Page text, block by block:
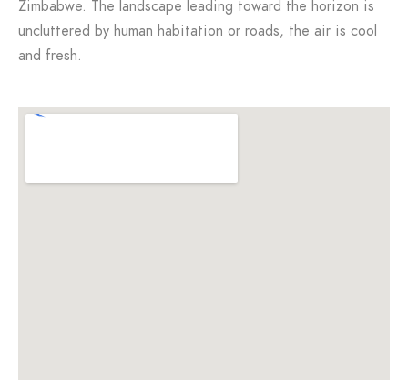
Zimbabwe. The landscape leading toward the horizon is
uncluttered by human habitation or roads, the air is cool
and fresh.